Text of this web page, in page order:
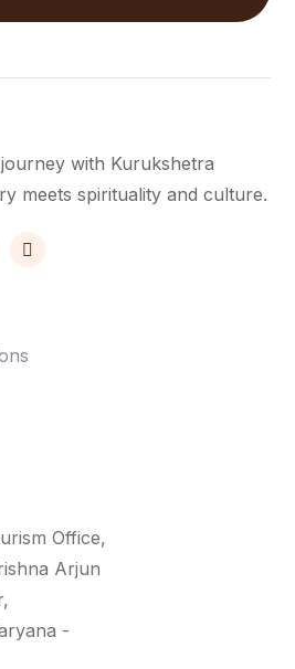
with Kurukshetra
meets spirituality and culture.
Office,
Arjun
-